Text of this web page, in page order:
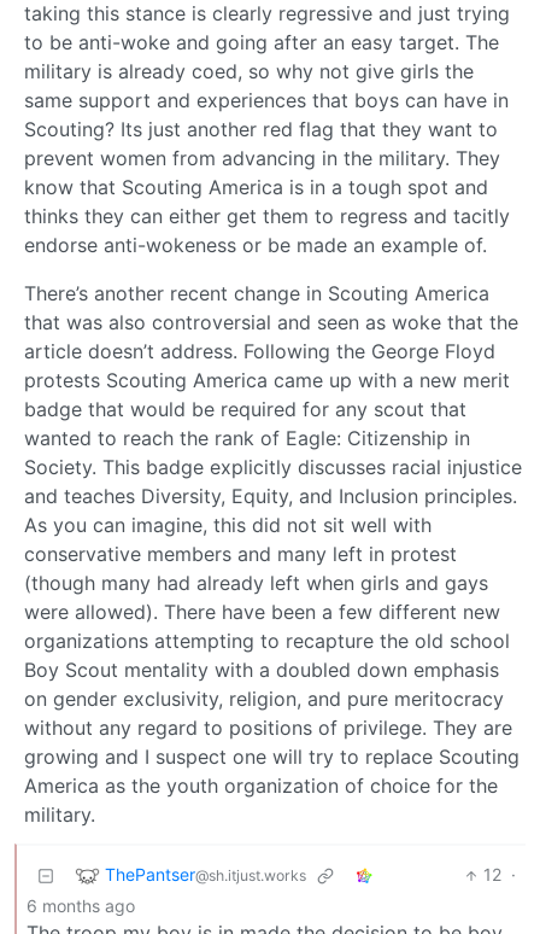
taking this stance is clearly regressive and just trying
to be anti-woke and going after an easy target. The
military is already coed, so why not give girls the
same support and experiences that boys can have in
Scouting? Its just another red flag that they want to
prevent women from advancing in the military. They
know that Scouting America is in a tough spot and
thinks they can either get them to regress and tacitly
endorse anti-wokeness or be made an example of.
There’s another recent change in Scouting America
that was also controversial and seen as woke that the
article doesn’t address. Following the George Floyd
protests Scouting America came up with a new merit
badge that would be required for any scout that
wanted to reach the rank of Eagle: Citizenship in
Society. This badge explicitly discusses racial injustice
and teaches Diversity, Equity, and Inclusion principles.
As you can imagine, this did not sit well with
conservative members and many left in protest
(though many had already left when girls and gays
were allowed). There have been a few different new
organizations attempting to recapture the old school
Boy Scout mentality with a doubled down emphasis
on gender exclusivity, religion, and pure meritocracy
without any regard to positions of privilege. They are
growing and I suspect one will try to replace Scouting
America as the youth organization of choice for the
military.
ThePantser@sh.itjust.works 12 ·
6 months ago